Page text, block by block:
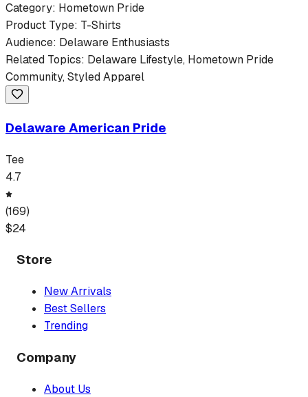
Category: Hometown Pride
Product Type: T-Shirts
Audience: Delaware Enthusiasts
Related Topics: Delaware Lifestyle, Hometown Pride
Community, Styled Apparel
Delaware American Pride
Tee
4.7
(169)
$24
Store
New Arrivals
Best Sellers
Trending
Company
About Us